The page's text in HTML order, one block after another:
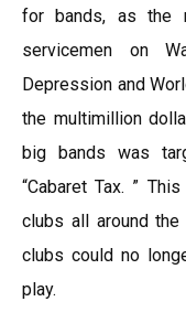
for bands, as the
servicemen on
Depression and
the multimillion
big bands was
“Cabaret Tax. ”
clubs all around
clubs could no
play.